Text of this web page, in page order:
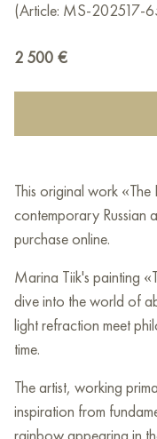
(Article: MS-202517-
2 500 €
This original work
contemporary Russian
purchase online.
Marina Tiik's painting
dive into the world of
light refraction meet
time.
The artist, working
inspiration from